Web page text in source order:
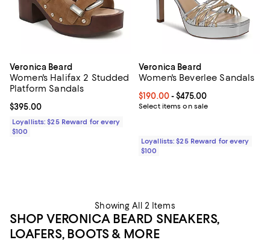
Veronica Beard
Women's Halifax 2 Studded
Platform Sandals
Current price $395.00; ;
$395.00
Loyallists: $25 Reward for every
$100
Veronica Beard
Women's Beverlee Sandals
Current price From $190.00 to
$190.00- $475.00
Select items on sale
Loyallists: $25 Reward for every
$100
Showing All 2 Items
SHOP VERONICA BEARD SNEAKERS,
LOAFERS, BOOTS & MORE